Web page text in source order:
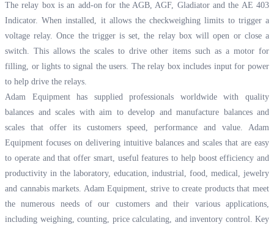
The relay box is an add-on for the AGB, AGF, Gladiator and the AE 403
Indicator. When installed, it allows the checkweighing limits to trigger a
voltage relay. Once the trigger is set, the relay box will open or close a
switch. This allows the scales to drive other items such as a motor for
filling, or lights to signal the users. The relay box includes input for power
to help drive the relays.
Adam Equipment has supplied professionals worldwide with quality
balances and scales with aim to develop and manufacture balances and
scales that offer its customers speed, performance and value. Adam
Equipment focuses on delivering intuitive balances and scales that are easy
to operate and that offer smart, useful features to help boost efficiency and
productivity in the laboratory, education, industrial, food, medical, jewelry
and cannabis markets. Adam Equipment, strive to create products that meet
the numerous needs of our customers and their various applications,
including weighing, counting, price calculating, and inventory control. Key